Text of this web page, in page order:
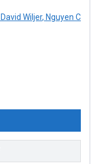
David Wiljer, Nguyen C